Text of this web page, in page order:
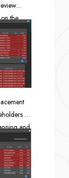
the
how
status
so
and